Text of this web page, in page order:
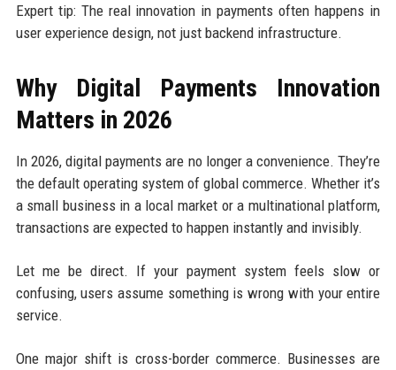
Expert tip: The real innovation in payments often happens in
user experience design, not just backend infrastructure.
Why Digital Payments Innovation
Matters in 2026
In 2026, digital payments are no longer a convenience. They’re
the default operating system of global commerce. Whether it’s
a small business in a local market or a multinational platform,
transactions are expected to happen instantly and invisibly.
Let me be direct. If your payment system feels slow or
confusing, users assume something is wrong with your entire
service.
One major shift is cross-border commerce. Businesses are